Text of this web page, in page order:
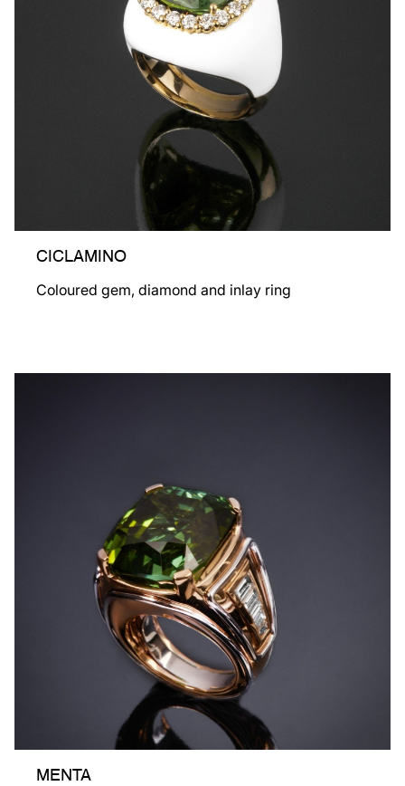
CICLAMINO
Coloured gem, diamond and inlay ring
MENTA